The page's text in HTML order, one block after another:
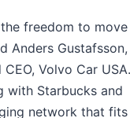
freedom to
Anders Gustafsson,
Volvo Car
with Starbucks and
network that fits